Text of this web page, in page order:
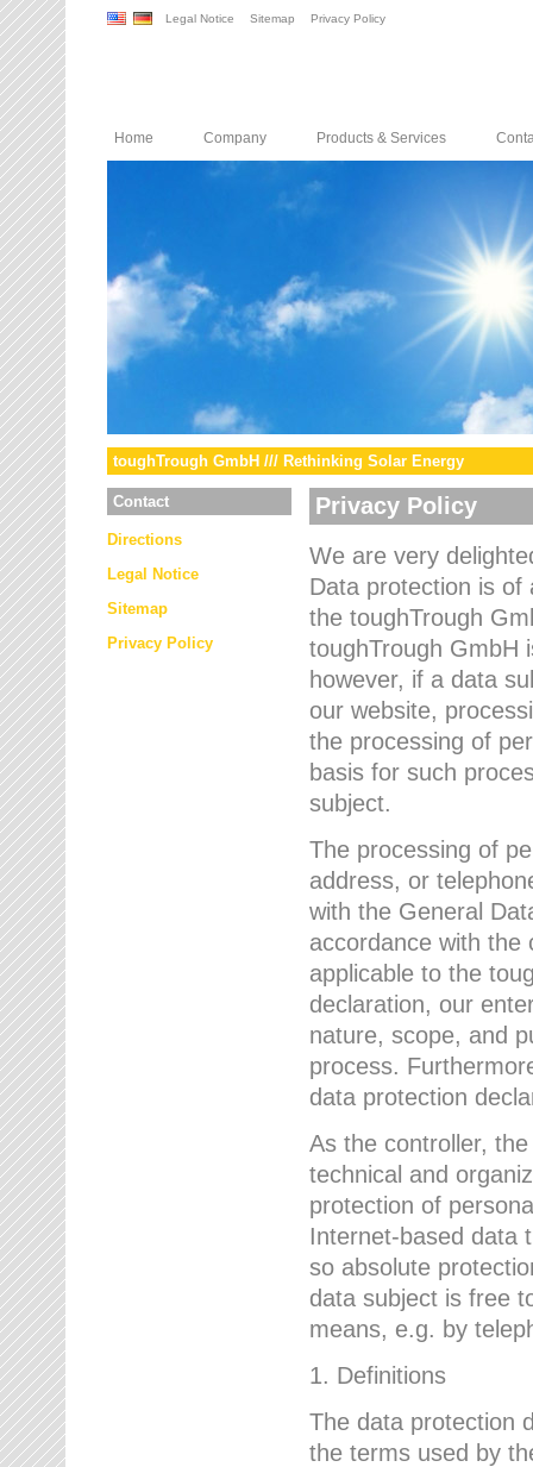
Legal Notice Sitemap Privacy Policy
Home Company Products & Services
toughTrough GmbH /// Rethinking Solar Energy
Contact
Directions
Legal Notice
Sitemap
Privacy Policy
Privacy Policy
We are very
Data protection is of
the toughTrough
toughTrough GmbH
however, if a data
our website,
the processing of
basis for such
subject.
The processing of
address, or
with the General
accordance with the
applicable to the
declaration, our
nature, scope, and
process.
data protection
As the controller,
technical and
protection of
Internet-based data
so absolute
data subject is free
means, e.g. by
1. Definitions
The data protection
the terms used by